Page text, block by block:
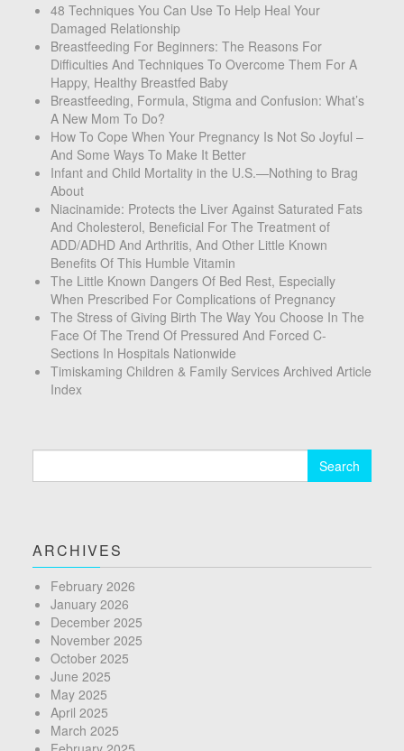
48 Techniques You Can Use To Help Heal Your
Damaged Relationship
Breastfeeding For Beginners: The Reasons For
Difficulties And Techniques To Overcome Them For A
Happy, Healthy Breastfed Baby
Breastfeeding, Formula, Stigma and Confusion: What’s
A New Mom To Do?
How To Cope When Your Pregnancy Is Not So Joyful –
And Some Ways To Make It Better
Infant and Child Mortality in the U.S.—Nothing to Brag
About
Niacinamide: Protects the Liver Against Saturated Fats
And Cholesterol, Beneficial For The Treatment of
ADD/ADHD And Arthritis, And Other Little Known
Benefits Of This Humble Vitamin
The Little Known Dangers Of Bed Rest, Especially
When Prescribed For Complications of Pregnancy
The Stress of Giving Birth The Way You Choose In The
Face Of The Trend Of Pressured And Forced C-
Sections In Hospitals Nationwide
Timiskaming Children & Family Services Archived Article
Index
ARCHIVES
February 2026
January 2026
December 2025
November 2025
October 2025
June 2025
May 2025
April 2025
March 2025